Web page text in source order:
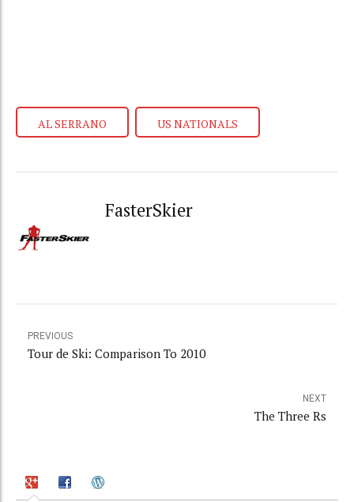
AL SERRANO US NATIONALS
FasterSkier
PREVIOUS
Tour de Ski: Comparison To 2010
NEXT
The Three Rs